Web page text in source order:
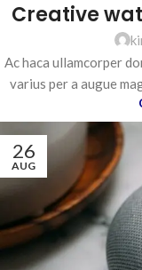
Creative
Ac haca ullamcorper
varius per a augue
26
AUG